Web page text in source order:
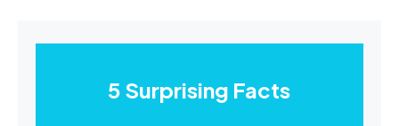
5 Surprising Facts